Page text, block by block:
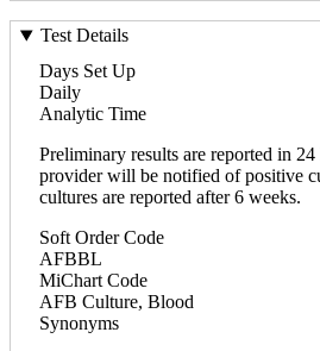
Test Details
Days Set Up
Daily
Analytic Time
Preliminary results are reported in
provider will be notified of positive
cultures are reported after 6 weeks.
Soft Order Code
AFBBL
MiChart Code
AFB Culture, Blood
Synonyms